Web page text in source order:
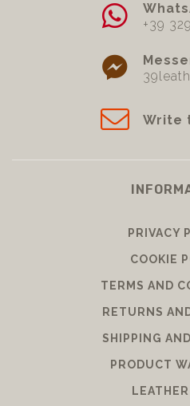
+39
Write
PRIVACY
COOKIE
TERMS AND
RETURNS
SHIPPING
PRODUCT